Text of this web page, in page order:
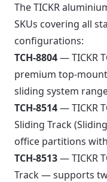
The TICKR
SKUs covering all
configurations:
TCH-8804— TICKR
premium top-
sliding system
TCH-8514— TICKR
Sliding Track
office partitions
TCH-8513— TICKR
Track — supports